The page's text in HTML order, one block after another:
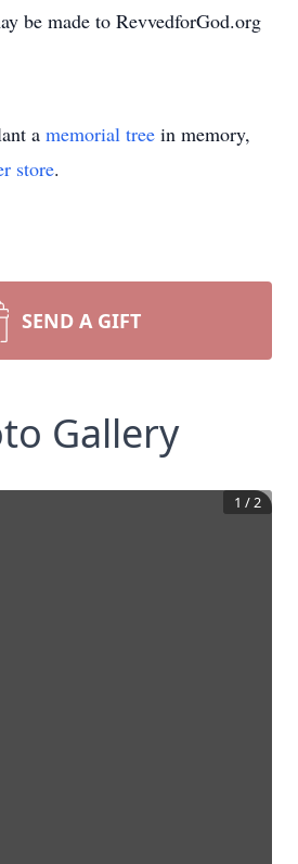
be made to RevvedforGod.org
a memorial tree in memory,
store.
SEND A GIFT
Gallery
1 /2